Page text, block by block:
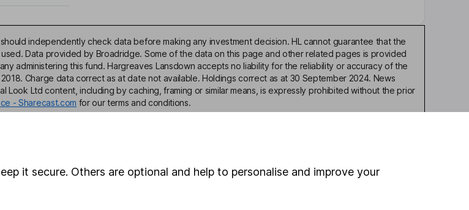
independently check data before making any investment decision. HL cannot guarantee that the
Data provided by Broadridge. Some of the data on this page and other related pages is provided
administering this fund. Hargreaves Lansdown accepts no liability for the reliability or accuracy of the
Charge data correct as at date not available. Holdings correct as at 30 September 2024. News
Ltd content, including by caching, framing or similar means, is expressly prohibited without the prior
- Sharecast.com for our terms and conditions.
and saving, but not personal advice. If you're not sure which
it secure. Others are optional and help to personalise and improve your